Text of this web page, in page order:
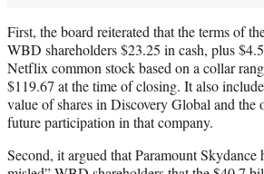
First, the board reiterated that the terms of
WBD shareholders $23.25 in cash, plus
Netflix common stock based on a collar
$119.67 at the time of closing. It also
value of shares in Discovery Global and the
future participation in that company.
Second, it argued that Paramount Skydance